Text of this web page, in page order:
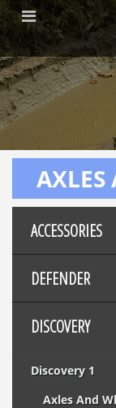
AXLES
ACCESSORIES
DEFENDER
DISCOVERY
Discovery 1
Axles And